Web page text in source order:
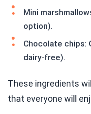
Mini
option).
Chocolate chips:
dairy-free).
These ingredients
that everyone will